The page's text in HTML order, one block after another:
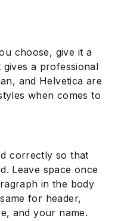
choose, give it a
gives a professional
and Helvetica are
when comes to
correctly so that
Leave space once
in the body
for header,
and your name.